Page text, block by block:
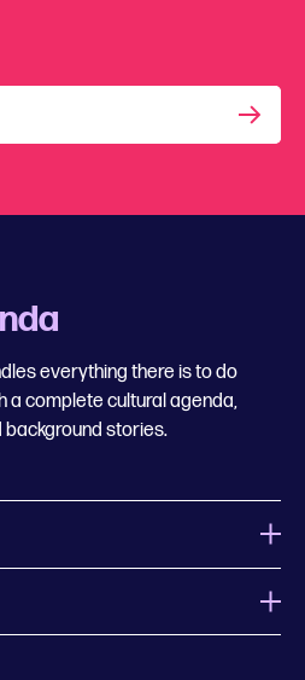
everything there is to do
a complete cultural agenda,
background stories.